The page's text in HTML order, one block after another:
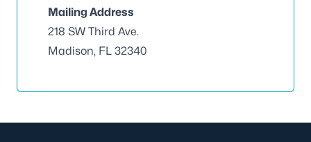
Mailing Address
218 SW Third Ave.
Madison, FL 32340